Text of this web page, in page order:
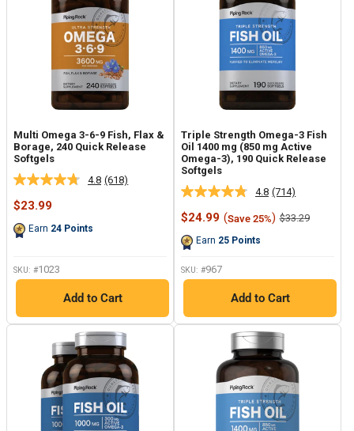
Multi Omega 3-6-9 Fish, Flax &
Borage, 240 Quick Release
Softgels
4.8 Read
(618)
Sale
$23.99
Earn 24 Points
SKU: #1023
Add to Cart
Triple Strength Omega-3 Fish
Oil 1400 mg (850 mg Active
Omega-3), 190 Quick Release
Softgels
4.8 Read
714
Reviews.
(714)
Sale
$24.99 (Save 25%) Regular
$33.29
Earn 25 Points
SKU: #967
Add to Cart